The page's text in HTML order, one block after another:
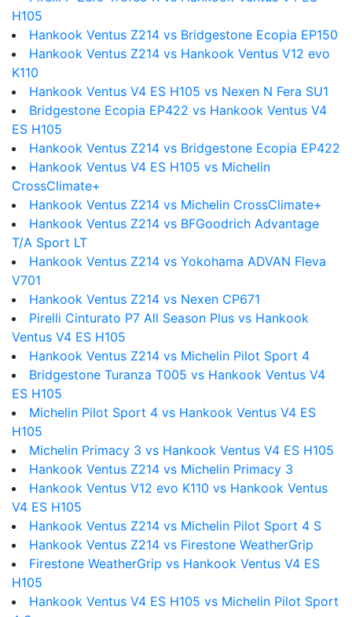
H105
Hankook Ventus Z214 vs Bridgestone Ecopia EP150
Hankook Ventus Z214 vs Hankook Ventus V12 evo
K110
Hankook Ventus V4 ES H105 vs Nexen N Fera SU1
Bridgestone Ecopia EP422 vs Hankook Ventus V4
ES H105
Hankook Ventus Z214 vs Bridgestone Ecopia EP422
Hankook Ventus V4 ES H105 vs Michelin
CrossClimate+
Hankook Ventus Z214 vs Michelin CrossClimate+
Hankook Ventus Z214 vs BFGoodrich Advantage
T/A Sport LT
Hankook Ventus Z214 vs Yokohama ADVAN Fleva
V701
Hankook Ventus Z214 vs Nexen CP671
Pirelli Cinturato P7 All Season Plus vs Hankook
Ventus V4 ES H105
Hankook Ventus Z214 vs Michelin Pilot Sport 4
Bridgestone Turanza T005 vs Hankook Ventus V4
ES H105
Michelin Pilot Sport 4 vs Hankook Ventus V4 ES
H105
Michelin Primacy 3 vs Hankook Ventus V4 ES H105
Hankook Ventus Z214 vs Michelin Primacy 3
Hankook Ventus V12 evo K110 vs Hankook Ventus
V4 ES H105
Hankook Ventus Z214 vs Michelin Pilot Sport 4 S
Hankook Ventus Z214 vs Firestone WeatherGrip
Firestone WeatherGrip vs Hankook Ventus V4 ES
H105
Hankook Ventus V4 ES H105 vs Michelin Pilot Sport